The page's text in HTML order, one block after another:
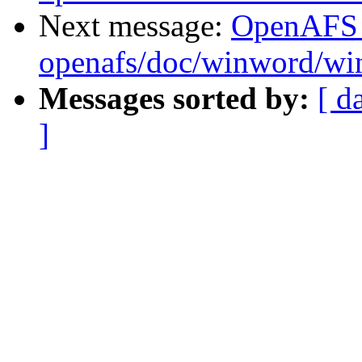
Next message:
openafs/doc/winword/
Messages sorted by: [
]